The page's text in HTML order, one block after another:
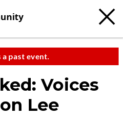
a past event.
Voices
Lee